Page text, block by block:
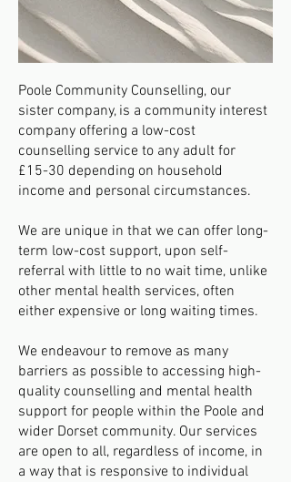
Poole Community Counselling, our
sister company, is a community interest
company offering a low-cost
counselling service to any adult for
£15-30 depending on household
income and personal circumstances.
We are unique in that we can offer long-
term low-cost support, upon self-
referral with little to no wait time, unlike
other mental health services, often
either expensive or long waiting times.
​We endeavour to remove as many
barriers as possible to accessing high-
quality counselling and mental health
support for people within the Poole and
wider Dorset community. Our services
are open to all, regardless of income, in
a way that is responsive to individual